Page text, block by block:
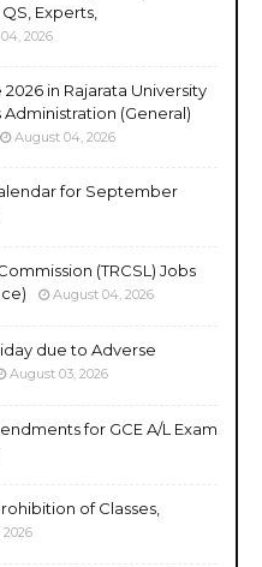
Experts,
2026
in Rajarata University
(General)
August 04, 2026
for September
(TRCSL) Jobs
August 04, 2026
due to Adverse
August 03, 2026
for GCE A/L Exam
of Classes,